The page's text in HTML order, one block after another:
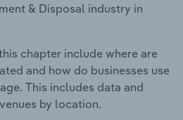
& Disposal industry in
chapter include where are
and how do businesses use
This includes data and
by location.